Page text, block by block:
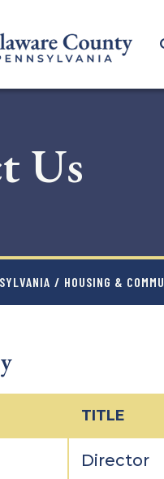
Us
/ HOUSING &
TITLE
Director